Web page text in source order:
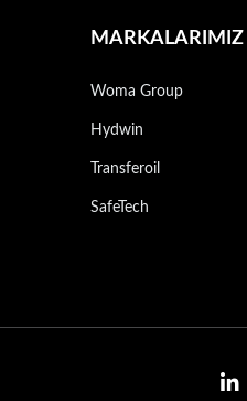
MARKALARIMIZ
Woma Group
Hydwin
Transferoil
SafeTech